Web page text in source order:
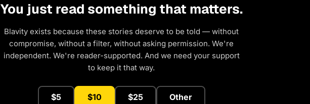
You just read something that matters.
Blavity exists because these stories deserve to be told — without
compromise, without a filter, without asking permission. We're
independent. We're reader-supported. And we need your support
to keep it that way.
$5 $10 $25 Other